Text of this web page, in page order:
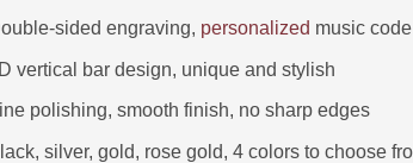
sided engraving, personalized music
vertical bar design, unique and stylish
polishing, smooth finish, no sharp edges
silver, gold, rose gold, 4 colors to choose